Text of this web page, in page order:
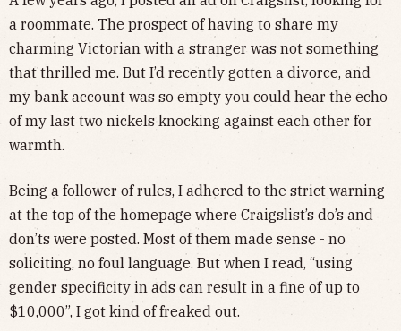
a roommate. The prospect of having to share my
charming Victorian with a stranger was not something
that thrilled me. But I’d recently gotten a divorce, and
my bank account was so empty you could hear the echo
of my last two nickels knocking against each other for
warmth.
Being a follower of rules, I adhered to the strict warning
at the top of the homepage where Craigslist’s do’s and
don’ts were posted. Most of them made sense - no
soliciting, no foul language. But when I read, “using
gender specificity in ads can result in a fine of up to
$10,000”, I got kind of freaked out.